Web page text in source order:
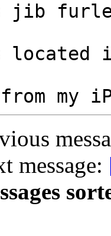
jib
message: